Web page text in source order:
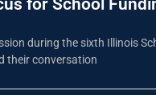
for School
during the sixth Illinois
their conversation